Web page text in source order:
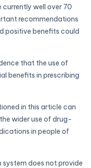
currently well over 70
recommendations
positive benefits could
that the use of
benefits in prescribing
in this article can
wider use of drug-
in people of
system does not provide